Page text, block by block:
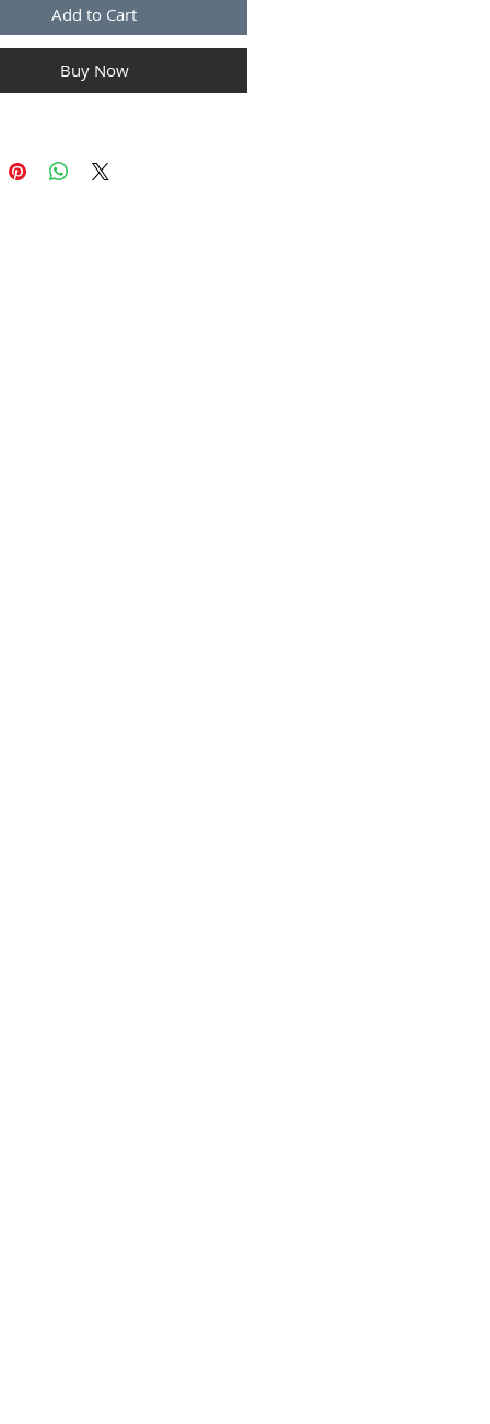
Add to Cart
Buy Now